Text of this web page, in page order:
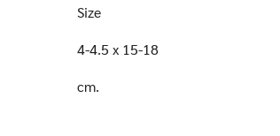
Size
4-4.5 x 15-18
cm.